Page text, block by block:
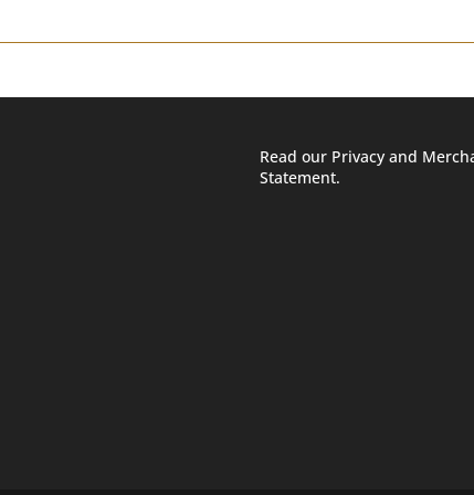
Read our Privacy and
Statement.